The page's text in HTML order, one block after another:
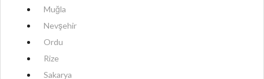
Muğla
Nevşehir
Ordu
Rize
Sakarya